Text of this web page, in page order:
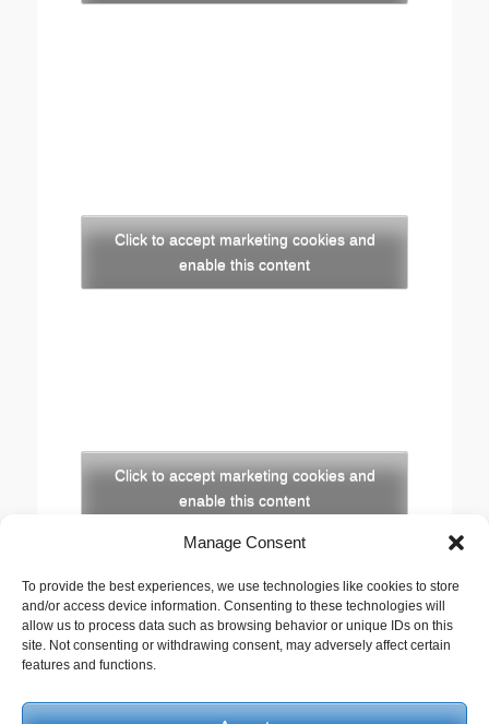
Manage Consent
To provide the best experiences, we use technologies like cookies to store
and/or access device information. Consenting to these technologies will
allow us to process data such as browsing behavior or unique IDs on this
site. Not consenting or withdrawing consent, may adversely affect certain
features and functions.
Click to accept marketing cookies and
enable this content
Click to accept marketing cookies and
enable this content
The opinions expressed in this website are those of
the author, Stewart Cutler. They do not necessarily
represent the views of his employer, the United
Reformed Church, or any of the agencies he works